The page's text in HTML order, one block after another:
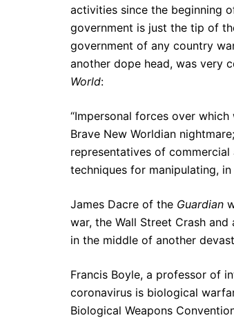
activities since the beginning
government is just the tip of
government of any country
another dope head, was very
World:
“Impersonal forces over
Brave New Worldian
representatives of
techniques for manipulating,
James Dacre of the Guardian
war, the Wall Street Crash
in the middle of another
Francis Boyle, a professor of
coronavirus is biological
Biological Weapons